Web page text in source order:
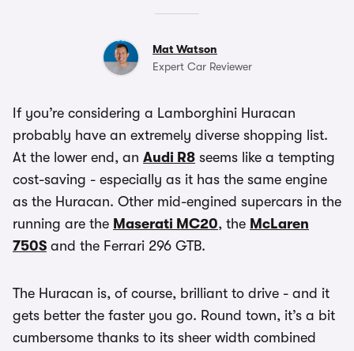
Mat Watson
Expert Car Reviewer
If you’re considering a Lamborghini Huracan
probably have an extremely diverse shopping list.
At the lower end, an Audi R8 seems like a tempting
cost-saving - especially as it has the same engine
as the Huracan. Other mid-engined supercars in the
running are the Maserati MC20, the McLaren
750S and the Ferrari 296 GTB.
The Huracan is, of course, brilliant to drive - and it
gets better the faster you go. Round town, it’s a bit
cumbersome thanks to its sheer width combined